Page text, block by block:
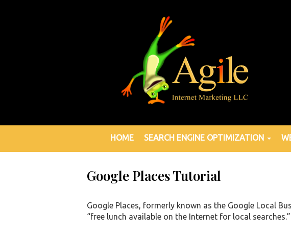
HOME SEARCH ENGINE OPTIMIZATION
Google Places Tutorial
Google Places, formerly known as the Google Local
“free lunch available on the Internet for local searches.”